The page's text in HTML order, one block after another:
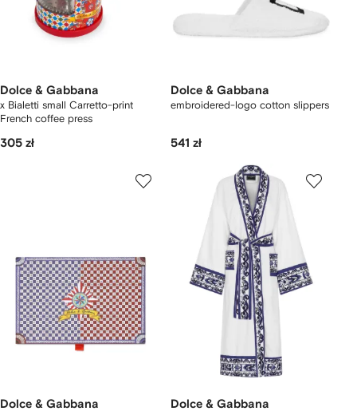
Dolce & Gabbana
x Bialetti small Carretto-print
French coffee press
305 zł
Dolce & Gabbana
embroidered-logo cotton slippers
541 zł
Dolce & Gabbana Dolce & Gabbana